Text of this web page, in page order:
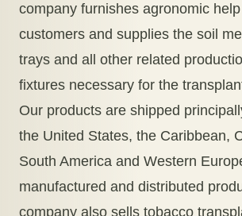
company furnishes agronomic
customers and supplies the soil
trays and all other related
fixtures necessary for the
Our products are shipped
the United States, the Caribbean,
South America and Western
manufactured and distributed
company also sells tobacco